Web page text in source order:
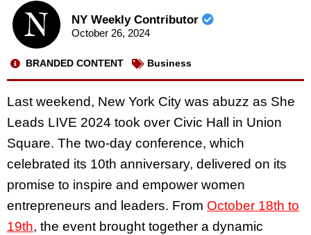
NY Weekly Contributor
October 26, 2024
BRANDED CONTENT Business
Last weekend, New York City was abuzz as She
Leads LIVE 2024 took over Civic Hall in Union
Square. The two-day conference, which
celebrated its 10th anniversary, delivered on its
promise to inspire and empower women
entrepreneurs and leaders. From October 18th to
19th, the event brought together a dynamic